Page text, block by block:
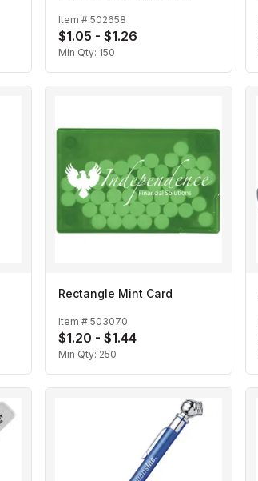
Item # 502658
$1.05 - $1.26
Min Qty: 150
Rectangle Mint Card
Item # 503070
$1.20 - $1.44
Min Qty: 250